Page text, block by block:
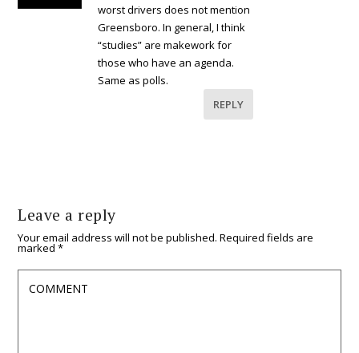
worst drivers does not mention
Greensboro. In general, I think
“studies” are makework for
those who have an agenda.
Same as polls.
REPLY
Leave a reply
Your email address will not be published. Required fields are
marked*